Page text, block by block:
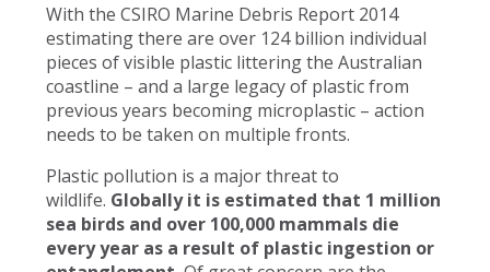
With the CSIRO Marine Debris Report 2014
estimating there are over 124 billion individual
pieces of visible plastic littering the Australian
coastline – and a large legacy of plastic from
previous years becoming microplastic – action
needs to be taken on multiple fronts.
Plastic pollution is a major threat to
wildlife. Globally it is estimated that 1 million
sea birds and over 100,000 mammals die
every year as a result of plastic ingestion or